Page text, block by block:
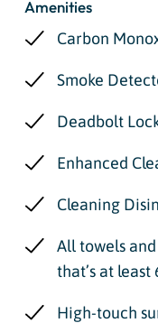
Amenities
Carbon
Smoke
Deadbolt
Enhanced
Cleaning
All towels
that’s at least
High-touch